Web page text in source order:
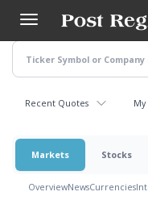
main
content
Recent Quotes
Markets Stocks
OverviewNewsCurrencies